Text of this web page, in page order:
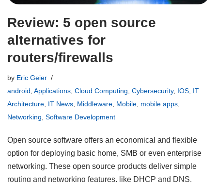
Review: 5 open source
alternatives for
routers/firewalls
by Eric Geier
android Applications Cloud Computing Cybersecurity, IOS IT
Architecture IT News Middleware Mobile mobile apps
Networking Software Development
Open source software offers an economical and flexible
option for deploying basic home, SMB or even enterprise
networking. These open source products deliver simple
routing and networking features, like DHCP and DNS.